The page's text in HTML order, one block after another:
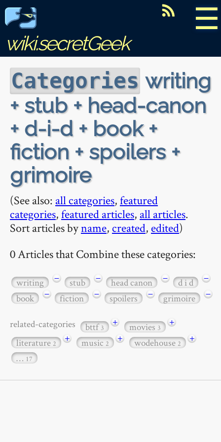
☰
wiki.secretGeek
Categories writing
+ stub + head-canon
+ d-i-d + book +
fiction + spoilers +
grimoire
(See also: all categories,featured
categories,featured articles, all articles.
Sort articles byname, created, edited)
0 Articles that Combine these categories:
writing − stub − head canon − d i d
−
book
− fiction − spoilers − grimoire −
related-categories bttf3 + movies3
+
literature2 + music2 + wodehouse2
+
… 17